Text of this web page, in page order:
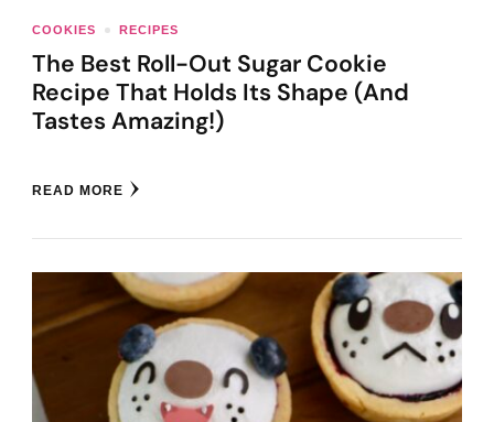
COOKIES RECIPES
The Best Roll-Out Sugar Cookie
Recipe That Holds Its Shape (And
Tastes Amazing!)
READ MORE